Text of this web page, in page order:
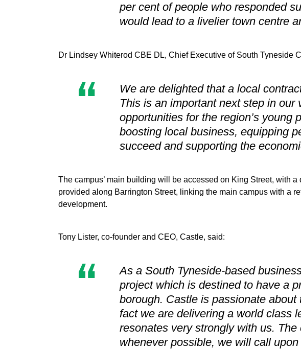
per cent of people who responded
would lead to a livelier town centre
Dr Lindsey Whiterod CBE DL, Chief Executive of South Tyneside
We are delighted that a local
This is an important next step in
opportunities for the region’s
boosting local business, equipping
succeed and supporting the
The campus’ main building will be accessed on King Street, with
provided along Barrington Street, linking the main campus with a
development.
Tony Lister, co-founder and CEO, Castle, said:
As a South Tyneside-based
project which is destined to have a
borough. Castle is passionate
fact we are delivering a world class
resonates very strongly with us.
whenever possible, we will call